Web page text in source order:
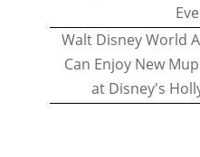
Walt Disney World
Can Enjoy New
at Disney's